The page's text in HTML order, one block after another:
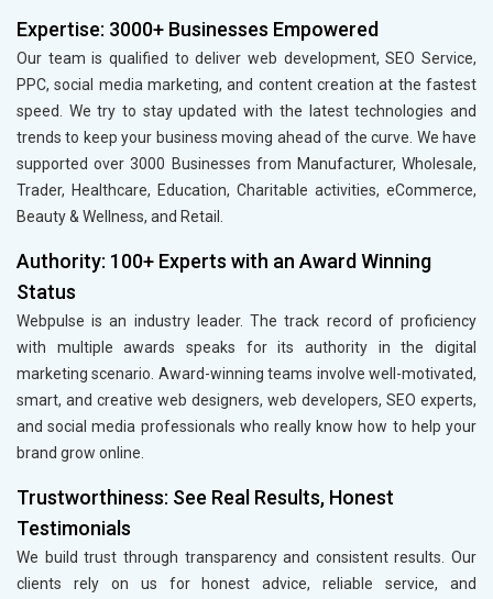
Expertise: 3000+ Businesses Empowered
Our team is qualified to deliver web development, SEO Service,
PPC, social media marketing, and content creation at the fastest
speed. We try to stay updated with the latest technologies and
trends to keep your business moving ahead of the curve. We have
supported over 3000 Businesses from Manufacturer, Wholesale,
Trader, Healthcare, Education, Charitable activities, eCommerce,
Beauty & Wellness, and Retail.
Authority: 100+ Experts with an Award Winning
Status
Webpulse is an industry leader. The track record of proficiency
with multiple awards speaks for its authority in the digital
marketing scenario. Award-winning teams involve well-motivated,
smart, and creative web designers, web developers, SEO experts,
and social media professionals who really know how to help your
brand grow online.
Trustworthiness: See Real Results, Honest
Testimonials
We build trust through transparency and consistent results. Our
clients rely on us for honest advice, reliable service, and